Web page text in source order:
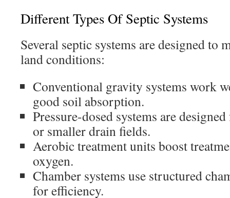
Different Types Of Septic Systems
Several septic systems are designed to
land conditions:
Conventional gravity systems work
good soil absorption.
Pressure-dosed systems are
or smaller drain fields.
Aerobic treatment units boost
oxygen.
Chamber systems use structured
for efficiency.